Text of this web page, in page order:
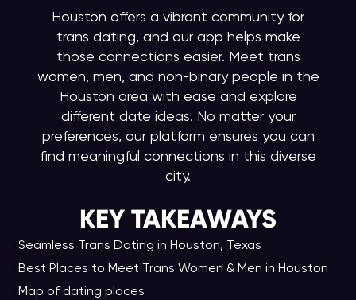
Houston offers a vibrant community for
trans dating, and our app helps make
those connections easier. Meet trans
women, men, and non-binary people in the
Houston area with ease and explore
different date ideas. No matter your
preferences, our platform ensures you can
find meaningful connections in this diverse
city.
KEY TAKEAWAYS
Seamless Trans Dating in Houston, Texas
Best Places to Meet Trans Women & Men in Houston
Map of dating places